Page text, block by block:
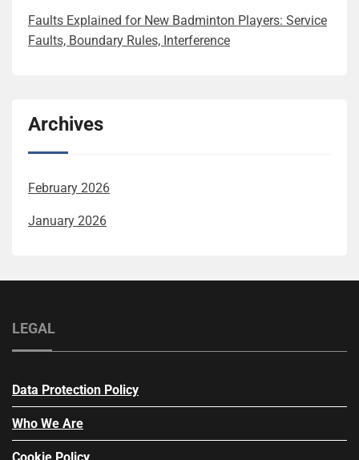
Faults Explained for New Badminton Players: Service
Faults, Boundary Rules, Interference
Archives
February 2026
January 2026
LEGAL
Data Protection Policy
Who We Are